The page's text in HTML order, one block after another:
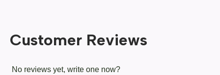
Customer Reviews
No reviews yet, write one now?